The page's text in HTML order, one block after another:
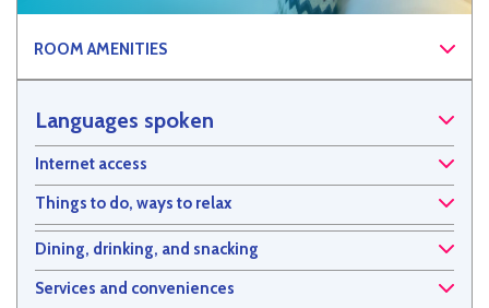
ROOM AMENITIES
Languages spoken
Internet access
Things to do, ways to relax
Dining, drinking, and snacking
Services and conveniences